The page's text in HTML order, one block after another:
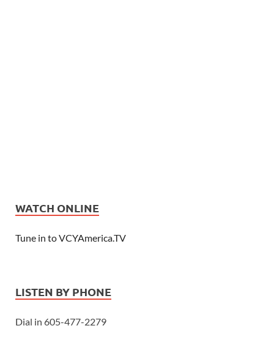
WATCH ONLINE
Tune in to VCYAmerica.TV
LISTEN BY PHONE
Dial in 605-477-2279